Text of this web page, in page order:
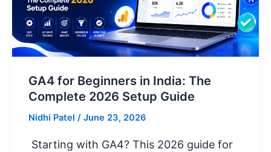
GA4 for Beginners in India: The
Complete 2026 Setup Guide
Nidhi Patel / June 23, 2026
Starting with GA4? This 2026 guide for